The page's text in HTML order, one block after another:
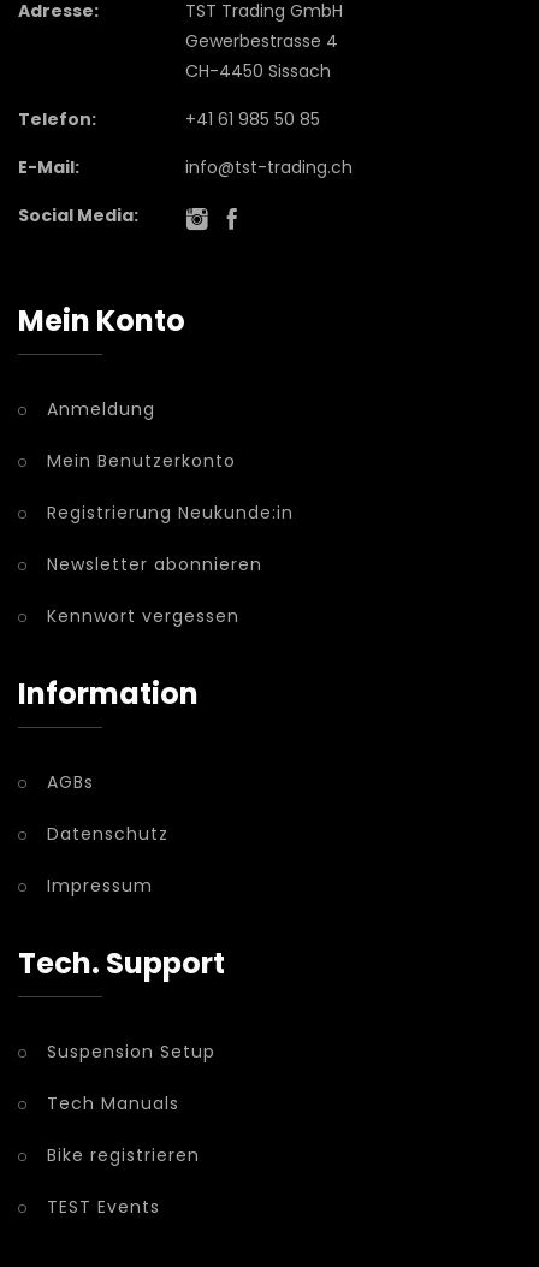
Adresse:
TST Trading GmbH
Gewerbestrasse 4
CH-4450 Sissach
Telefon:
+41 61 985 50 85
E-Mail:
info@tst-trading.ch
Social Media:
Mein Konto
Anmeldung
Mein Benutzerkonto
Registrierung Neukunde:in
Newsletter abonnieren
Kennwort vergessen
Information
AGBs
Datenschutz
Impressum
Tech. Support
Suspension Setup
Tech Manuals
Bike registrieren
TEST Events